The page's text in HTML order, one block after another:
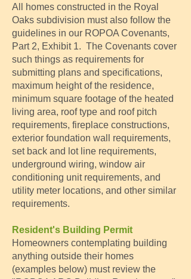
All homes constructed in the Royal
Oaks subdivision must also follow the
guidelines in our ROPOA Covenants,
Part 2, Exhibit 1. The Covenants cover
such things as requirements for
submitting plans and specifications,
maximum height of the residence,
minimum square footage of the heated
living area, roof type and roof pitch
requirements, fireplace constructions,
exterior foundation wall requirements,
set back and lot line requirements,
underground wiring, window air
conditioning unit requirements, and
utility meter locations, and other similar
requirements.
Resident's Building Permit
Homeowners contemplating building
anything outside their homes
(examples below) must review the